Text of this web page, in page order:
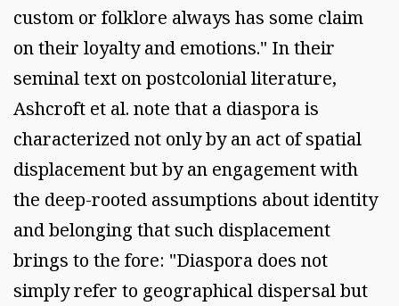
custom or folklore always has some claim
on their loyalty and emotions." In their
seminal text on postcolonial literature,
Ashcroft et al. note that a diaspora is
characterized not only by an act of spatial
displacement but by an engagement with
the deep-rooted assumptions about identity
and belonging that such displacement
brings to the fore: "Diaspora does not
simply refer to geographical dispersal but